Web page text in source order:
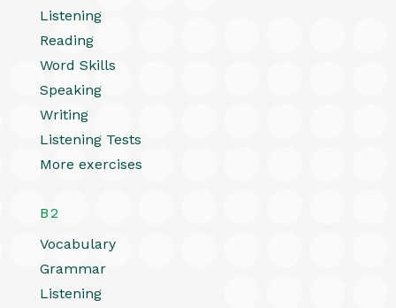
Listening
Reading
Word Skills
Speaking
Writing
Listening Tests
More exercises
B2
Vocabulary
Grammar
Listening